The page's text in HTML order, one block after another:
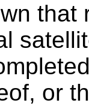
that
or